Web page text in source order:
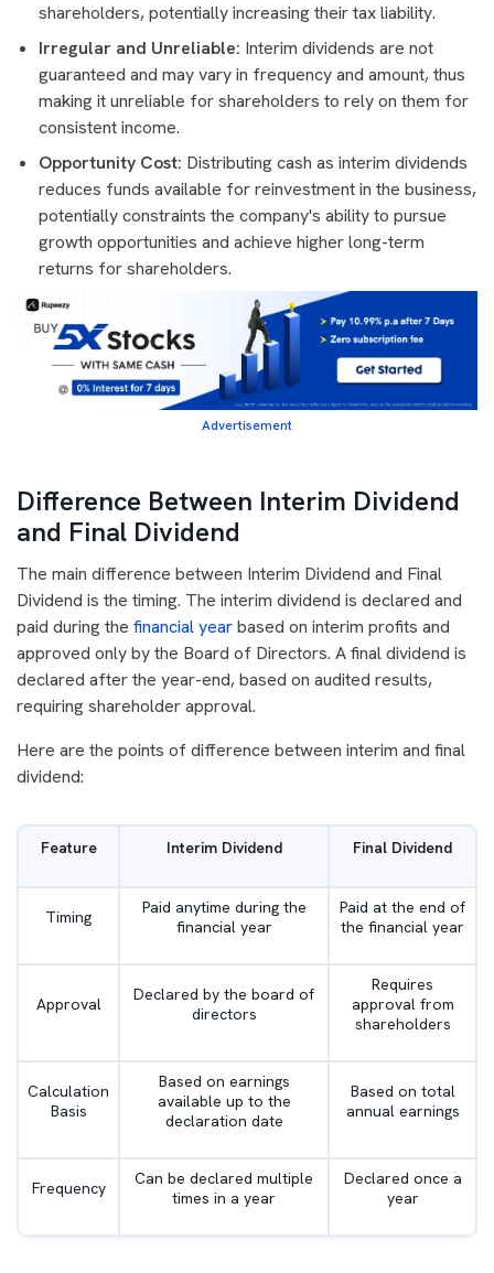
shareholders, potentially increasing their tax liability.
Irregular and Unreliable: Interim dividends are not
guaranteed and may vary in frequency and amount, thus
making it unreliable for shareholders to rely on them for
consistent income.
Opportunity Cost: Distributing cash as interim dividends
reduces funds available for reinvestment in the business,
potentially constraints the company's ability to pursue
growth opportunities and achieve higher long-term
returns for shareholders.
Advertisement
Difference Between Interim Dividend
and Final Dividend
The main difference between Interim Dividend and Final
Dividend is the timing. The interim dividend is declared and
paid during the financial yearbased on interim profits and
approved only by the Board of Directors. A final dividend is
declared after the year-end, based on audited results,
requiring shareholder approval.
Here are the points of difference between interim and final
dividend:
Feature Interim Dividend Final Dividend
Timing
Paid anytime during the
financial year
Paid at the end of
the financial year
Approval
Declared by the board of
directors
Requires
approval from
shareholders
Calculation
Basis
Based on earnings
available up to the
declaration date
Based on total
annual earnings
Frequency
Can be declared multiple
times in a year
Declared once a
year